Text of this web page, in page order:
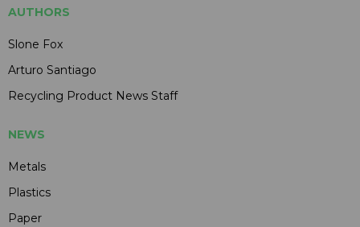
AUTHORS
Slone Fox
Arturo Santiago
Recycling Product News Staff
NEWS
Metals
Plastics
Paper